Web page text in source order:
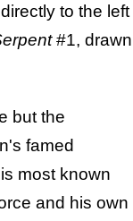
to the left
#1, drawn
but the
famed
most known
and his own